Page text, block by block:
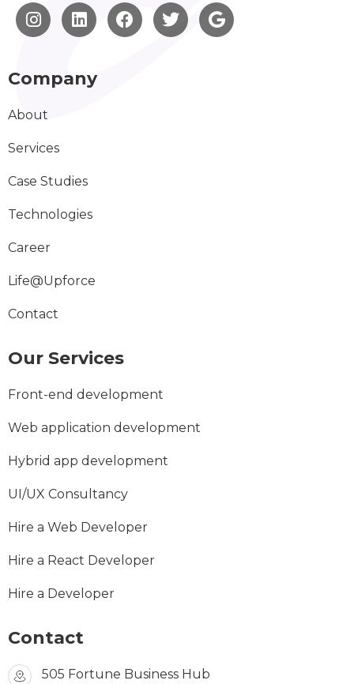
Company
About
Services
Case Studies
Technologies
Career
Life@Upforce
Contact
Our Services
Front-end development
Web application development
Hybrid app development
UI/UX Consultancy
Hire a Web Developer
Hire a React Developer
Hire a Developer
Contact
505 Fortune Business Hub